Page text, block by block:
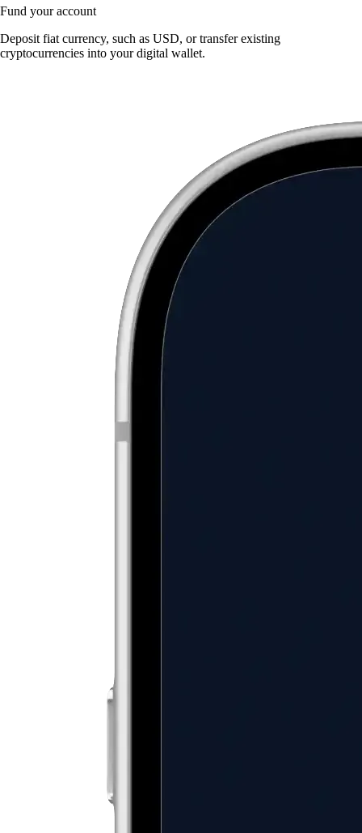
Fund your account
Deposit fiat currency, such as USD, or transfer existing
cryptocurrencies into your digital wallet.